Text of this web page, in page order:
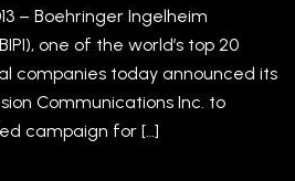
– Boehringer Ingelheim
one of the world’s top 20
companies today announced its
Communications Inc. to
campaign for […]